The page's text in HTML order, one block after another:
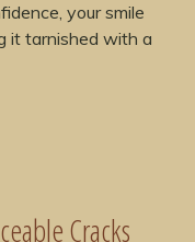
your smile
it tarnished with a
Cracks